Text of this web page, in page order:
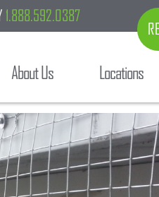
1.888.592.0387
About Us Locations